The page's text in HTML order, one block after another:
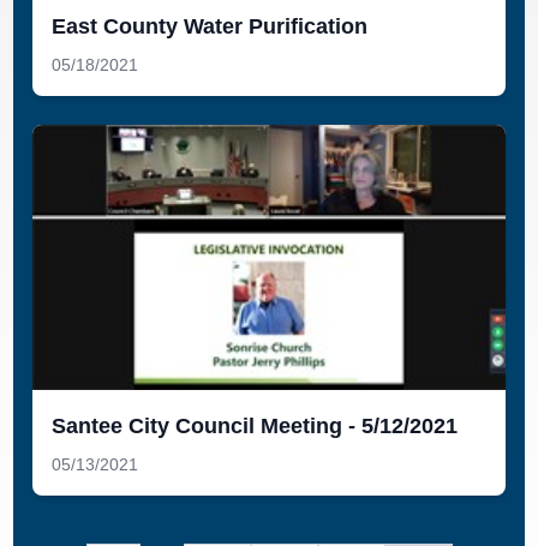
East County Water Purification
05/18/2021
Santee City Council Meeting - 5/12/2021
05/13/2021